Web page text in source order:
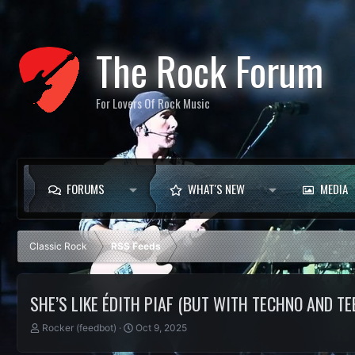
The Rock Forum
For Lovers Of Rock Music
FORUMS WHAT'S NEW MEDIA
Classic Rock RSS Feeds
SHE’S LIKE ÉDITH PIAF (BUT WITH TECHNO AND
T
Rocker (feedbot)
S
Oct 9, 2025